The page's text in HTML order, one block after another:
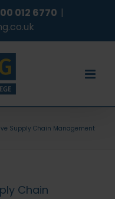
012 6770 |
Supply Chain Management
Chain